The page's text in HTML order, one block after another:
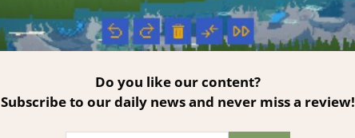
Do you like our content?
Subscribe to our daily news and never miss a review!